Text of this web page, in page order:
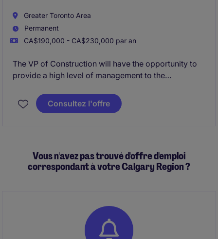
Greater Toronto Area
Permanent
CA$190,000 - CA$230,000 par an
The VP of Construction will have the opportunity to
provide a high level of management to the
responsible for building landmark projects based on
expedited timelines and superior quality.
Consultez l'offre
Vous n'avez pas trouvé d'offre d'emploi
correspondant à votre Calgary Region ?